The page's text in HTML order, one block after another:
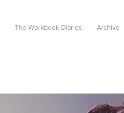
The Workbook Diaries Archive